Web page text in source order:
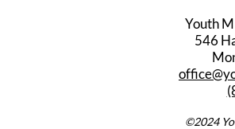
Youth
546
©2024